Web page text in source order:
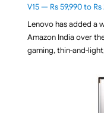
V15 — Rs 59,990 to
Lenovo has added a
Amazon India over
gaming, thin-and-